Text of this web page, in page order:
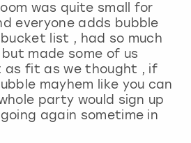
was quite small for
everyone adds bubble
list , had so much
made some of us
as fit as we thought , if
mayhem like you can
party would sign up
again sometime in